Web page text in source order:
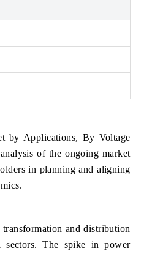
by Applications, By Voltage
of the ongoing market
in planning and aligning
and distribution
sectors. The spike in power